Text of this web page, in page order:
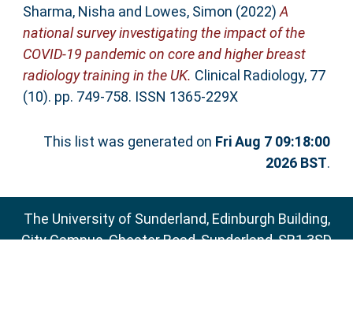
Sharma, Nisha and Lowes, Simon (2022)A
national survey investigating the impact of the
COVID-19 pandemic on core and higher breast
radiology training in the UK. Clinical Radiology, 77
(10). pp. 749-758. ISSN 1365-229X
This list was generated on Fri Aug 7 09:18:00
2026 BST.
The University of Sunderland, Edinburgh Building,
City Campus, Chester Road, Sunderland, SR1 3SD